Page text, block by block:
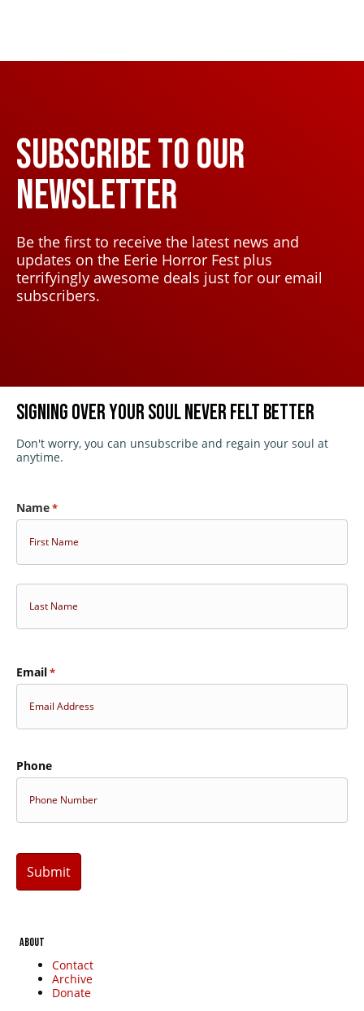
Passes
Sponsors
Sponsorships and Advertising
Eerie Horror Cast Podcast
Press Center
SUBSCRIBE TO OUR
NEWSLETTER
Be the first to receive the latest news and
updates on the Eerie Horror Fest plus
terrifyingly awesome deals just for our email
subscribers.
SIGNING OVER YOUR SOUL NEVER FELT BETTER
Don't worry, you can unsubscribe and regain your soul at
anytime.
Name*
First
Email*
Phone
ABOUT
Contact
Archive
Donate